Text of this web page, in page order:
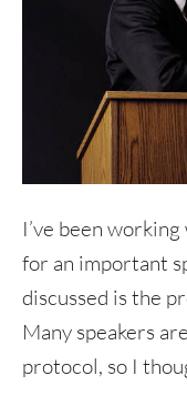
I’ve been
for an important
discussed is the
Many speakers
protocol, so I